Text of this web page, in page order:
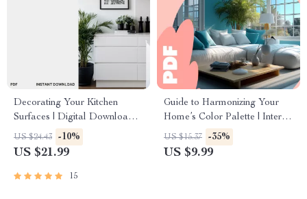
Decorating Your Kitchen
Surfaces | Digital Download
Guide for Stylish, Organized
Countertops | Decluttering,
a Beautiful Kitchen
US $24.43 -10%
US $21.99
15
Guide to Harmonizing Your
Home’s Color Palette | Interior
Design Color Theory eBook &
Digital Download for Home
US $15.37 -35%
US $9.99